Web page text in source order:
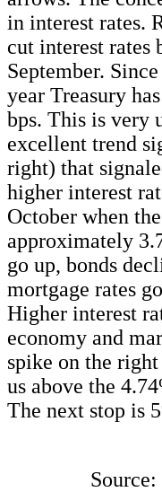
in interest rates.
cut interest rates
September.
year Treasury
bps. This is very
excellent trend
right) that
higher interest
October when
approximately
go up, bonds
mortgage rates
Higher interest
economy and
spike on the
us above the
The next stop is